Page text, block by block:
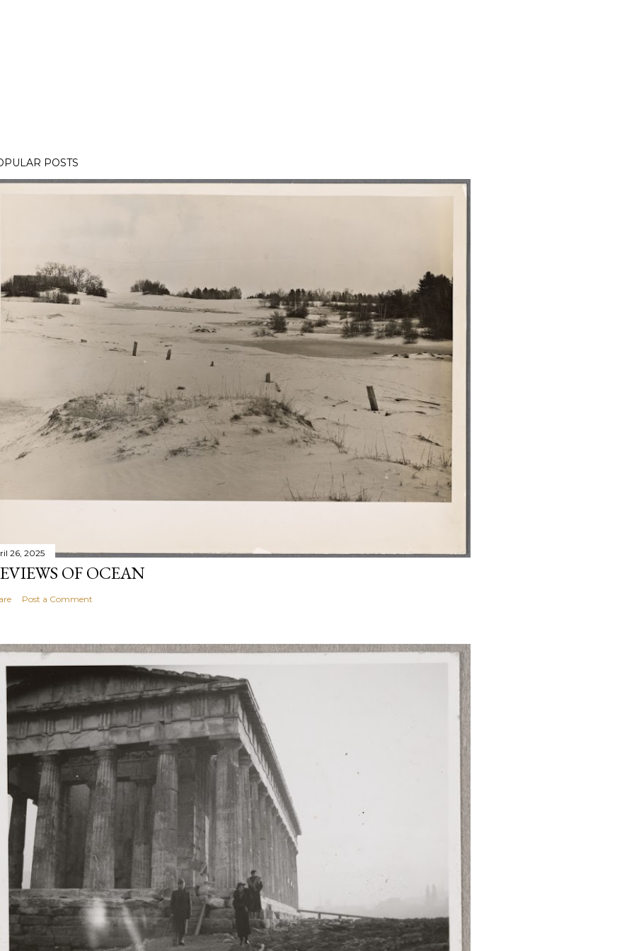
POSTS
26, 2025
OF OCEAN
Post a Comment